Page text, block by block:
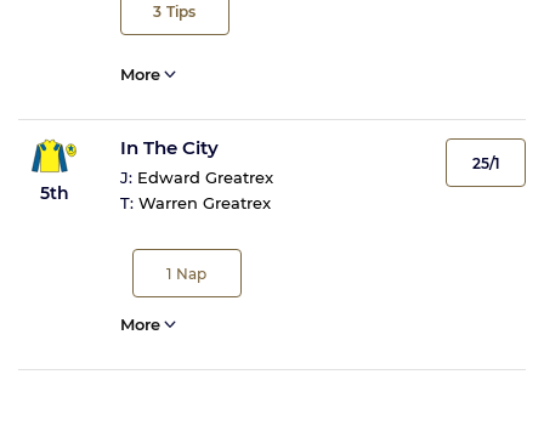
3 Tips
More
5th
In The City
J: Edward Greatrex
T: Warren Greatrex
1 Nap
25/1
More